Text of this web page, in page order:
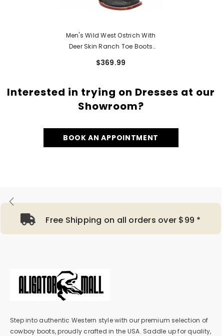
Men's Wild West Ostrich With
Deer Skin Ranch Toe Boots
$369.99
Interested in trying on Dresses at our
Showroom?
BOOK AN APPOINTMENT
Free Shipping on all orders over $99 *
Step into authentic Western style with our premium selection of
cowboy boots, proudly crafted in the USA. Saddle up for quality,